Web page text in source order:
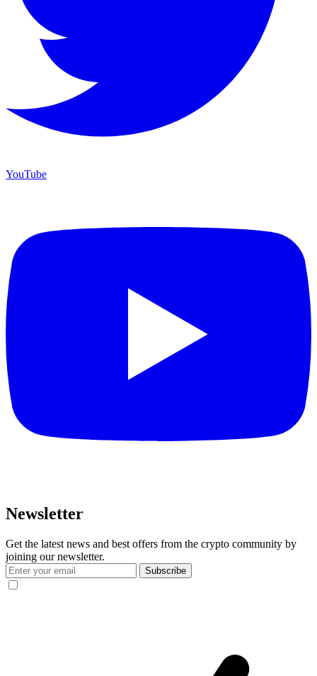
YouTube
Newsletter
Get the latest news and best offers from the crypto community by
joining our newsletter.
Subscribe